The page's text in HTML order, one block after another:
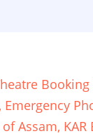
Emergency
of Assam, KAR